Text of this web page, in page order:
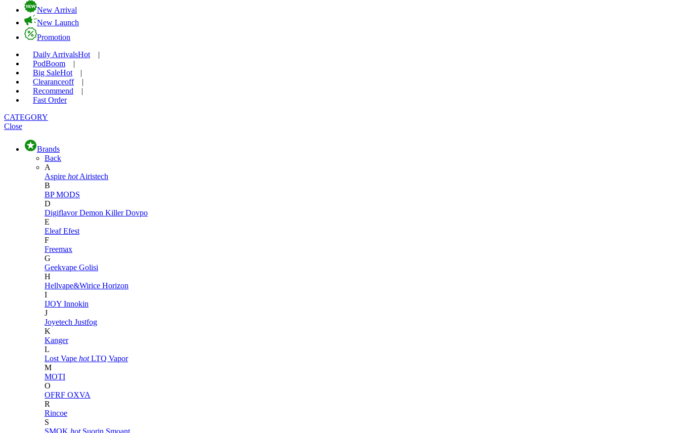
New Arrival
New Launch
Promotion
Daily ArrivalsHot
|
PodBoom
|
Big SaleHot
|
Clearanceoff
|
Recommend
|
Fast Order
CATEGORY
Close
Brands
Back
A
Aspire hot Airistech
B
BP MODS
D
DigiflavorDemon KillerDovpo
E
EleafEfest
F
Freemax
G
Geekvape Golisi
H
Hellvape&Wirice Horizon
I
IJOY Innokin
J
Joyetech Justfog
K
Kanger
L
Lost Vape hot LTQ Vapor
M
MOTI
O
OFRF OXVA
R
Rincoe
S
SMOK hot Suorin Smoant